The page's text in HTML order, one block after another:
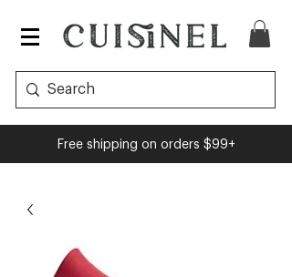
Free shipping on orders $99+